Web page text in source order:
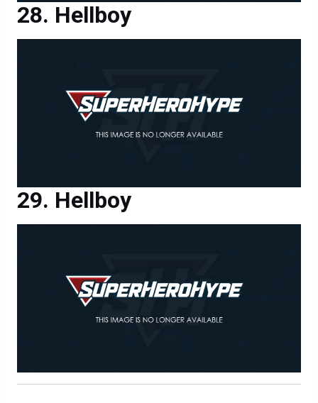
Hellboy
Hellboy